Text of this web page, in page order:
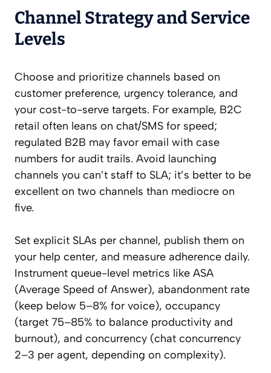
Channel Strategy and Service
Levels
Choose and prioritize channels based on
customer preference, urgency tolerance, and
your cost-to-serve targets. For example, B2C
retail often leans on chat/SMS for speed;
regulated B2B may favor email with case
numbers for audit trails. Avoid launching
channels you can’t staff to SLA; it’s better to be
excellent on two channels than mediocre on
five.
Set explicit SLAs per channel, publish them on
your help center, and measure adherence daily.
Instrument queue-level metrics like ASA
(Average Speed of Answer), abandonment rate
(keep below 5–8% for voice), occupancy
(target 75–85% to balance productivity and
burnout), and concurrency (chat concurrency
2–3 per agent, depending on complexity).